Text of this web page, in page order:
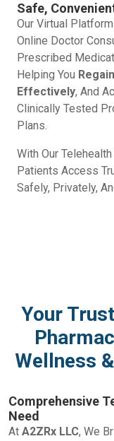
Safe,
Our Virtual
Online Doctor
Prescribed
Helping You
Effectively, And
Clinically Tested
Plans.
With Our
Patients Access
Safely, Privately,
Your
Wellness
Comprehensive
Need
At A2ZRx LLC, We